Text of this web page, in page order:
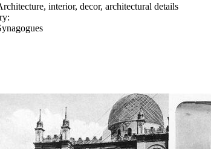
interior, decor, architectural details